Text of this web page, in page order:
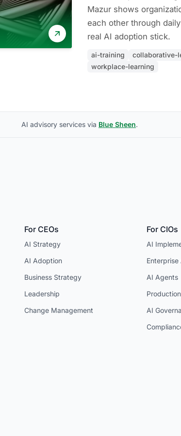
Mazur shows
each other through
real AI adoption stick.
ai-training collaborative-
workplace-learning
AI advisory services via Blue Sheen.
For CEOs
AI Strategy
AI Adoption
Business Strategy
Leadership
Change Management
For CIOs
AI
Enterprise
AI Agents
AI